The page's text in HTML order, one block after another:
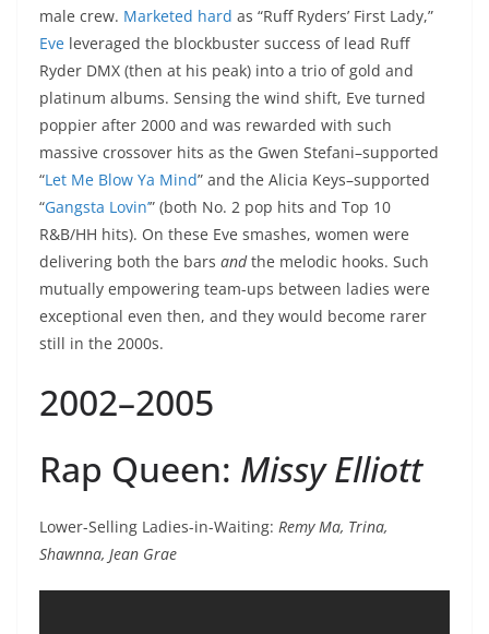
male crew. Marketed hard as “Ruff Ryders’ First Lady,”
Eve leveraged the blockbuster success of lead Ruff
Ryder DMX (then at his peak) into a trio of gold and
platinum albums. Sensing the wind shift, Eve turned
poppier after 2000 and was rewarded with such
massive crossover hits as the Gwen Stefani–supported
“Let Me Blow Ya Mind” and the Alicia Keys–supported
“Gangsta Lovin’” (both No. 2 pop hits and Top 10
R&B/HH hits). On these Eve smashes, women were
delivering both the bars andthe melodic hooks. Such
mutually empowering team-ups between ladies were
exceptional even then, and they would become rarer
still in the 2000s.
2002–2005
Rap Queen: Missy Elliott
Lower-Selling Ladies-in-Waiting: Remy Ma, Trina,
Shawnna, Jean Grae